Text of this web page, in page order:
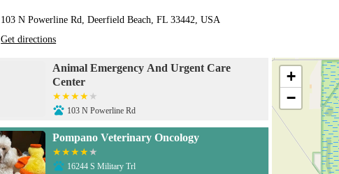
103 N Powerline Rd, Deerfield Beach, FL 33442, USA
Get directions
Animal Emergency And Urgent Care
Center
103 N Powerline Rd
Pompano Veterinary Oncology
16244 S Military Trl
+
−